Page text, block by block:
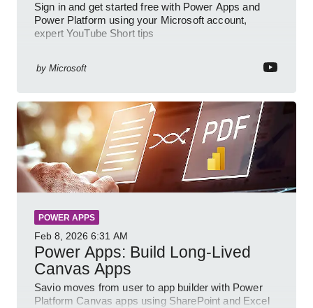
Sign in and get started free with Power Apps and
Power Platform using your Microsoft account,
expert YouTube Short tips
by Microsoft
POWER APPS
Feb 8, 2026 6:31 AM
Power Apps: Build Long-Lived
Canvas Apps
Savio moves from user to app builder with Power
Platform Canvas apps using SharePoint and Excel